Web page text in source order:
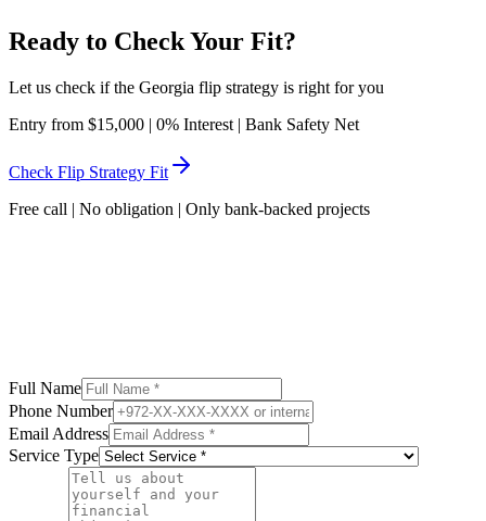
Ready to Check Your Fit?
Let us check if the Georgia flip strategy is right for you
Entry from $15,000 | 0% Interest | Bank Safety Net
Check Flip Strategy Fit
Free call | No obligation | Only bank-backed projects
Full Name
Phone Number
Email Address
Service Type